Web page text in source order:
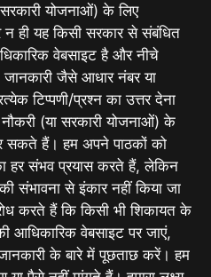
सरकारी योजनाओं) के लिए
ही यह किसी सरकार से संबंधित
वेबसाइट है और नीचे
जानकारी जैसे आधार नंबर या
टिप्पणी/प्रश्न का उत्तर देना
(या सरकारी योजनाओं) के
सकते हैं। हम अपने पाठकों को
हर संभव प्रयास करते हैं, लेकिन
संभावना से इंकार नहीं किया जा
करते हैं कि किसी भी शिकायत के
आधिकारिक वेबसाइट पर जाएं,
के बारे में पूछताछ करें। हम